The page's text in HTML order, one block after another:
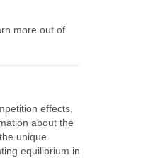
more out of
effects,
about the
unique
equilibrium in